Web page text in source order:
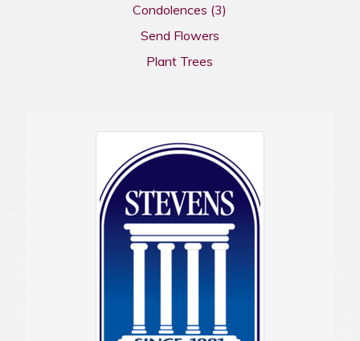
Condolences (3)
Send Flowers
Plant Trees